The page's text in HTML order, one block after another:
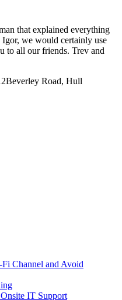
that explained everything
we would certainly use
to all our friends. Trev and
Beverley Road, Hull
Channel and Avoid
IT Support